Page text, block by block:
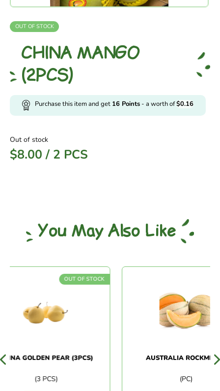
OUT OF STOCK
CHINA MANGO
(2PCS)
Purchase this item and get 16 Points - a worth of$0.16
Out of stock
$8.00 / 2 PCS
You May Also Like
OUT OF STOCK
GOLDEN PEAR (3PCS)
(3 PCS)
AUSTRALIA ROCKMELON
(PC)